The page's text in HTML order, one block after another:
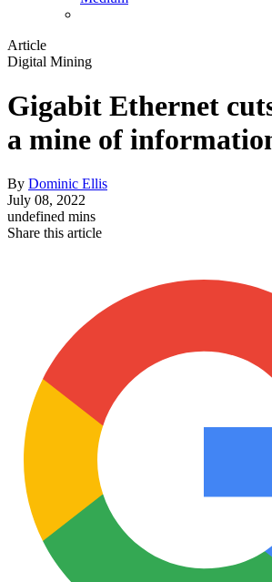
Article
Digital Mining
Gigabit Ethernet
a mine of
By Dominic Ellis
July 08, 2022
undefined mins
Share this article